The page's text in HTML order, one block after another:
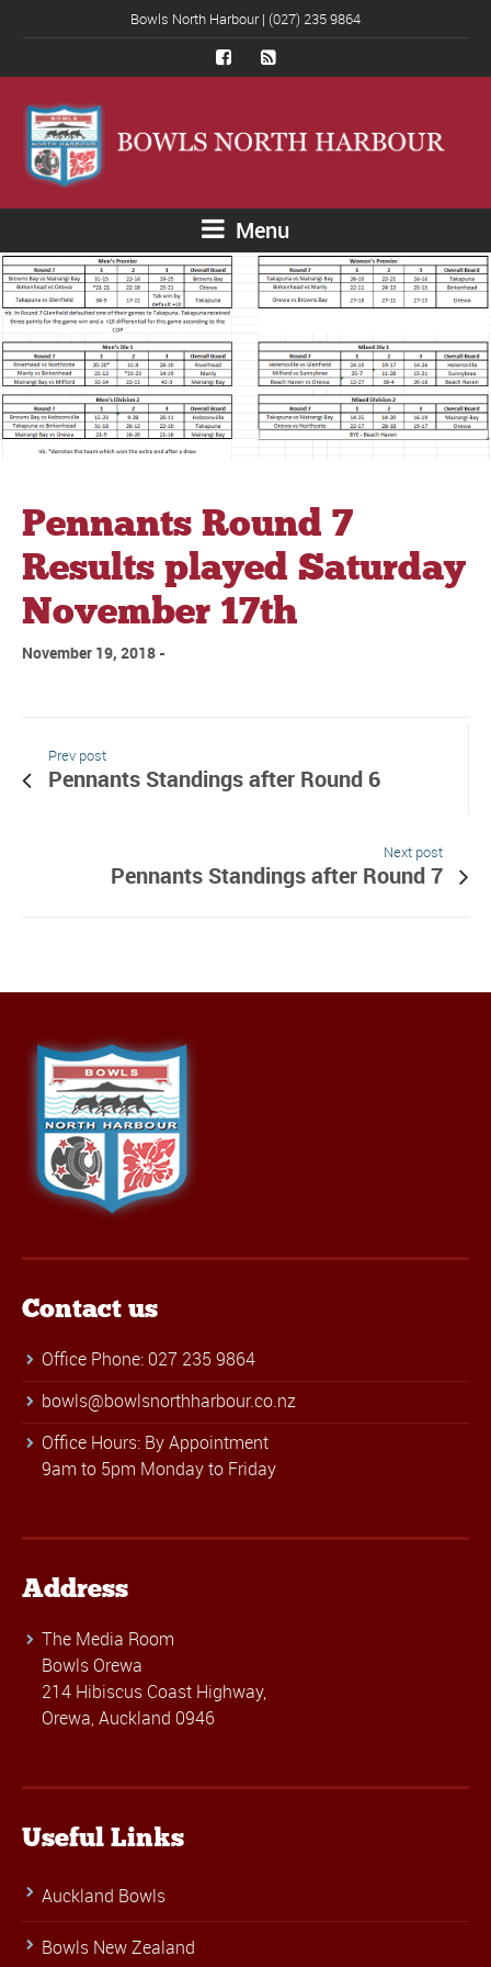
Bowls North Harbour | (027) 235 9864
Menu
Pennants Round 7
Results played Saturday
November 17th
November 19, 2018
Prev post
Pennants Standings after Round 6
Next post
Pennants Standings after Round 7
Contact us
Office Phone: 027 235 9864
bowls@bowlsnorthharbour.co.nz
Office Hours: By Appointment
9am to 5pm Monday to Friday
Address
The Media Room
Bowls Orewa
214 Hibiscus Coast Highway,
Orewa, Auckland 0946
Useful Links
Auckland Bowls
Bowls New Zealand